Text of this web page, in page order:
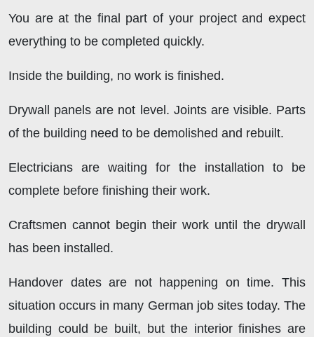
You are at the final part of your project and expect
everything to be completed quickly.
Inside the building, no work is finished.
Drywall panels are not level. Joints are visible. Parts
of the building need to be demolished and rebuilt.
Electricians are waiting for the installation to be
complete before finishing their work.
Craftsmen cannot begin their work until the drywall
has been installed.
Handover dates are not happening on time. This
situation occurs in many German job sites today. The
building could be built, but the interior finishes are